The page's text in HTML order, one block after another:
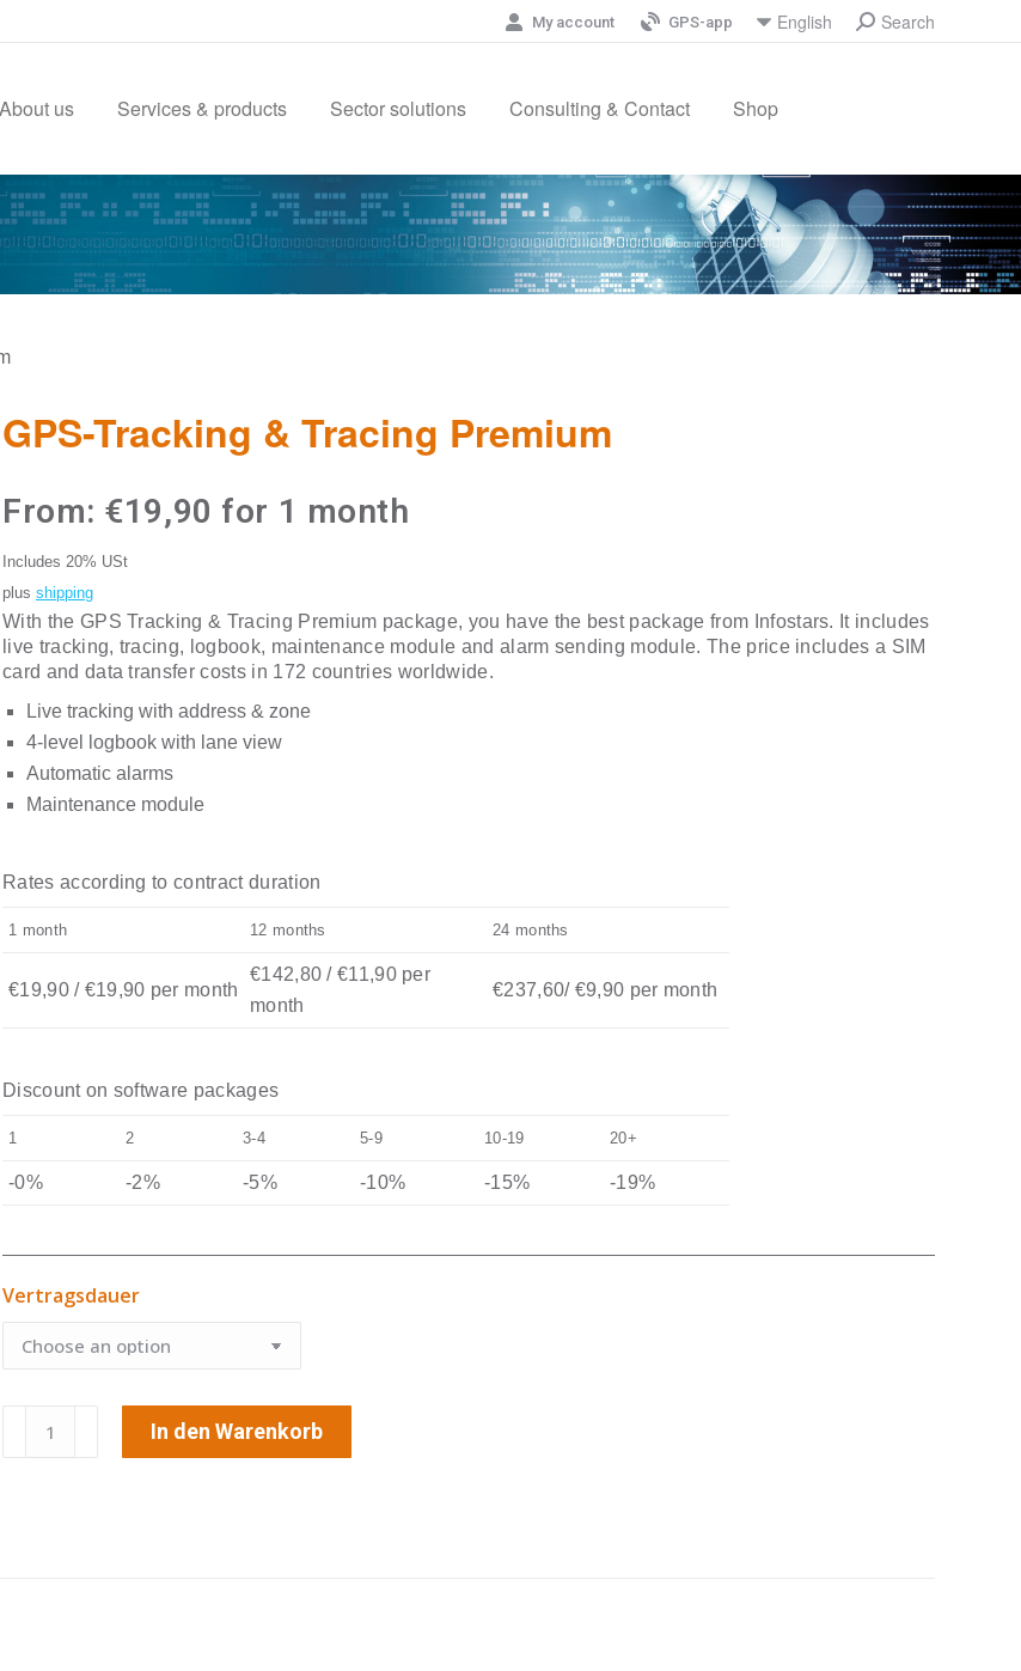
My account GPS-app English Search:Search
About us Services & products Sector solutions Consulting & Contact Shop
GPS-Tracking & Tracing Premium
From: €19,90 for 1 month
Includes 20% USt
plus shipping
With the GPS Tracking & Tracing Premium package, you have the best package from Infostars. It includes
live tracking, tracing, logbook, maintenance module and alarm sending module. The price includes a SIM
card and data transfer costs in 172 countries worldwide.
Live tracking with address & zone
4-level logbook with lane view
Automatic alarms
Maintenance module
Rates according to contract duration
1 month 12 months 24 months
€19,90/ €19,90 per month
€142,80 /€11,90per
month
€237,60/ €9,90 per month
Discount on software packages
1 2 3-4 5-9 10-19 20+
-0% -2% -5% -10% -15% -19%
Vertragsdauer
In den Warenkorb